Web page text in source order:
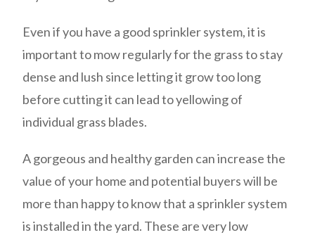
Even if you have a good sprinkler system, it is
important to mow regularly for the grass to stay
dense and lush since letting it grow too long
before cutting it can lead to yellowing of
individual grass blades.
A gorgeous and healthy garden can increase the
value of your home and potential buyers will be
more than happy to know that a sprinkler system
is installed in the yard. These are very low